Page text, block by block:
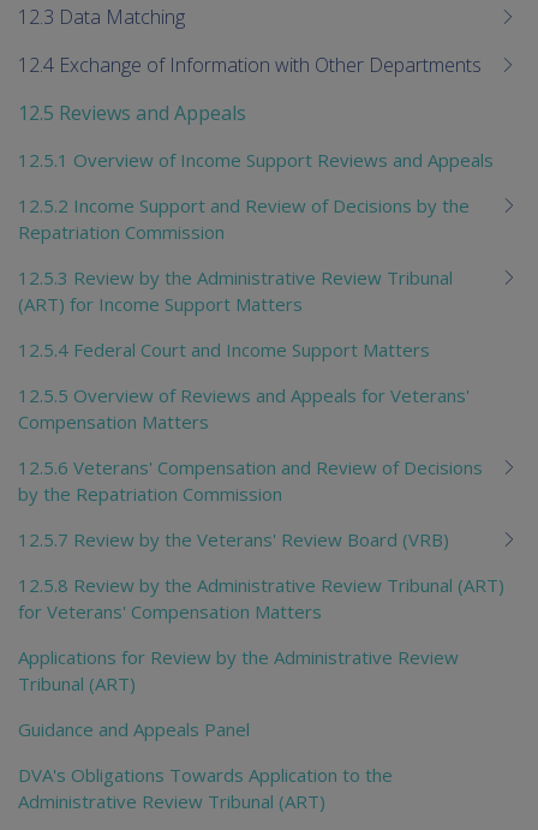
12.3 Data Matching
12.4 Exchange of Information with Other Departments
12.5 Reviews and Appeals
12.5.1 Overview of Income Support Reviews and Appeals
12.5.2 Income Support and Review of Decisions by the
Repatriation Commission
12.5.3 Review by the Administrative Review Tribunal
(ART) for Income Support Matters
12.5.4 Federal Court and Income Support Matters
12.5.5 Overview of Reviews and Appeals for Veterans'
Compensation Matters
12.5.6 Veterans' Compensation and Review of Decisions
by the Repatriation Commission
12.5.7 Review by the Veterans' Review Board (VRB)
12.5.8 Review by the Administrative Review Tribunal (ART)
for Veterans' Compensation Matters
Applications for Review by the Administrative Review
Tribunal (ART)
Guidance and Appeals Panel
DVA's Obligations Towards Application to the
Administrative Review Tribunal (ART)